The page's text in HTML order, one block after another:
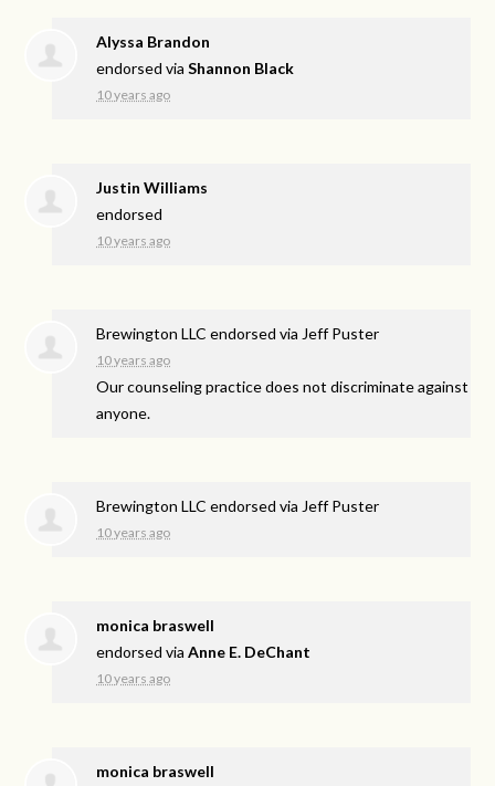
Alyssa Brandon
endorsed viaShannon Black
10 years ago
Justin Williams
endorsed
10 years ago
Brewington LLC endorsed via Jeff Puster
10 years ago
Our counseling practice does not discriminate against
anyone.
Brewington LLC endorsed via Jeff Puster
10 years ago
monica braswell
endorsed viaAnne E. DeChant
10 years ago
monica braswell